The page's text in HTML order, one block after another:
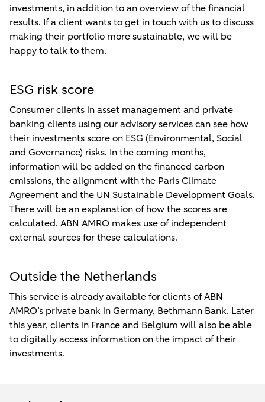
investments, in addition to an overview of the financial
results. If a client wants to get in touch with us to discuss
making their portfolio more sustainable, we will be
happy to talk to them.
ESG risk score
Consumer clients in asset management and private
banking clients using our advisory services can see how
their investments score on ESG (Environmental, Social
and Governance) risks. In the coming months,
information will be added on the financed carbon
emissions, the alignment with the Paris Climate
Agreement and the UN Sustainable Development Goals.
There will be an explanation of how the scores are
calculated. ABN AMRO makes use of independent
external sources for these calculations.
Outside the Netherlands
This service is already available for clients of ABN
AMRO’s private bank in Germany, Bethmann Bank. Later
this year, clients in France and Belgium will also be able
to digitally access information on the impact of their
investments.